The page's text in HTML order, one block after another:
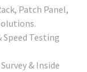
Patch Panel,
Testing
& Inside